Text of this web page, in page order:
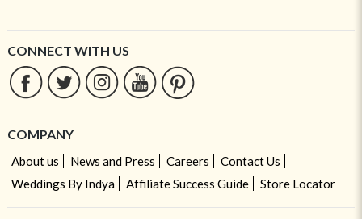
CONNECT WITH US
COMPANY
About us News and Press Careers
Contact Us
Weddings By Indya
Affiliate Success Guide Store Locator